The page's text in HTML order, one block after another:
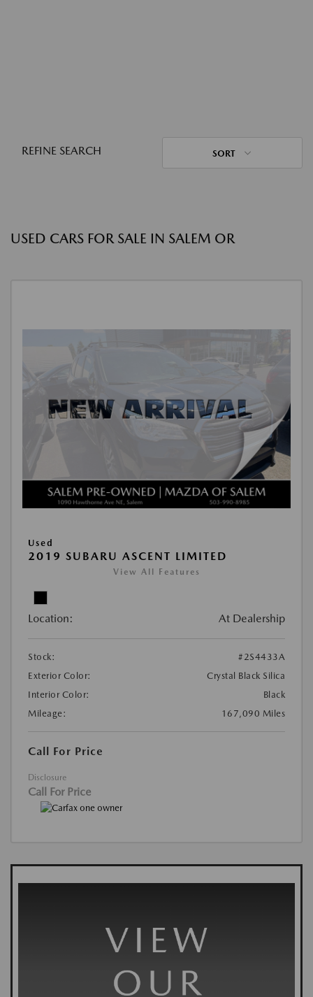
REFINE SEARCH SORT
USED CARS FOR SALE IN SALEM OR
Used
2019 SUBARU ASCENT LIMITED
View All Features
Location: At Dealership
Stock:
#2S4433A
Exterior Color:
Crystal Black Silica
Interior Color:
Black
Mileage:
167,090 Miles
Call For Price
Disclosure
Call For Price